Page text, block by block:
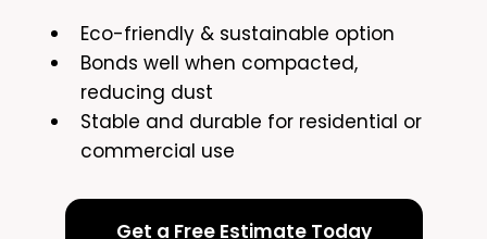
Eco-friendly & sustainable option
Bonds well when compacted,
reducing dust
Stable and durable for residential or
commercial use
Get a Free Estimate Today